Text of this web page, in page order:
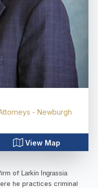
- Newburgh
View Map
of Larkin Ingrassia
he practices criminal